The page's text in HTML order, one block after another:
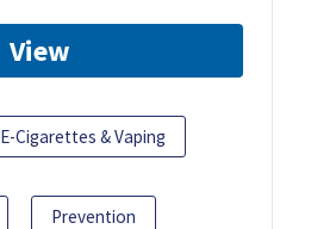
View
E-Cigarettes & Vaping
Prevention